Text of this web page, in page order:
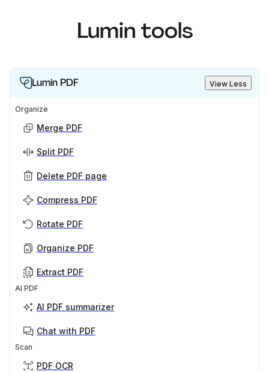
Lumin tools
Lumin PDF View Less
Organize
Merge PDF
Split PDF
Delete PDF page
Compress PDF
Rotate PDF
Organize PDF
Extract PDF
AI PDF
AI PDF summarizer
Chat with PDF
Scan
PDF OCR